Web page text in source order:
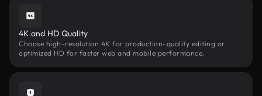
4K and HD Quality
Choose high-resolution 4K for production-quality editing or
optimized HD for faster web and mobile performance.